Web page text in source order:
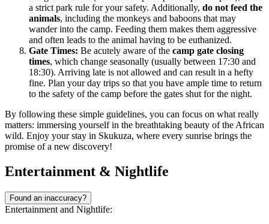
a strict park rule for your safety. Additionally, do not feed the
animals, including the monkeys and baboons that may
wander into the camp. Feeding them makes them aggressive
and often leads to the animal having to be euthanized.
Gate Times: Be acutely aware of the camp gate closing
times, which change seasonally (usually between 17:30 and
18:30). Arriving late is not allowed and can result in a hefty
fine. Plan your day trips so that you have ample time to return
to the safety of the camp before the gates shut for the night.
By following these simple guidelines, you can focus on what really
matters: immersing yourself in the breathtaking beauty of the African
wild. Enjoy your stay in Skukuza, where every sunrise brings the
promise of a new discovery!
Entertainment & Nightlife
Found an inaccuracy?
Entertainment and Nightlife: